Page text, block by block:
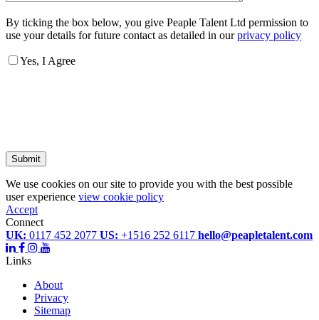
By ticking the box below, you give Peaple Talent Ltd permission to
use your details for future contact as detailed in ourprivacy policy
Yes, I Agree
Submit
We use cookies on our site to provide you with the best possible
user experience view cookie policy
Accept
Connect
UK: 0117 452 2077 US: +1516 252 6117 hello@peapletalent.com
Links
About
Privacy
Sitemap